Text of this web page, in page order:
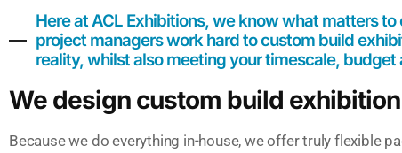
Here at ACL Exhibitions, we know what matters
project managers work hard to custom build
reality, whilst also meeting your timescale,
We design custom build
Because we do everything in-house, we offer truly flexible